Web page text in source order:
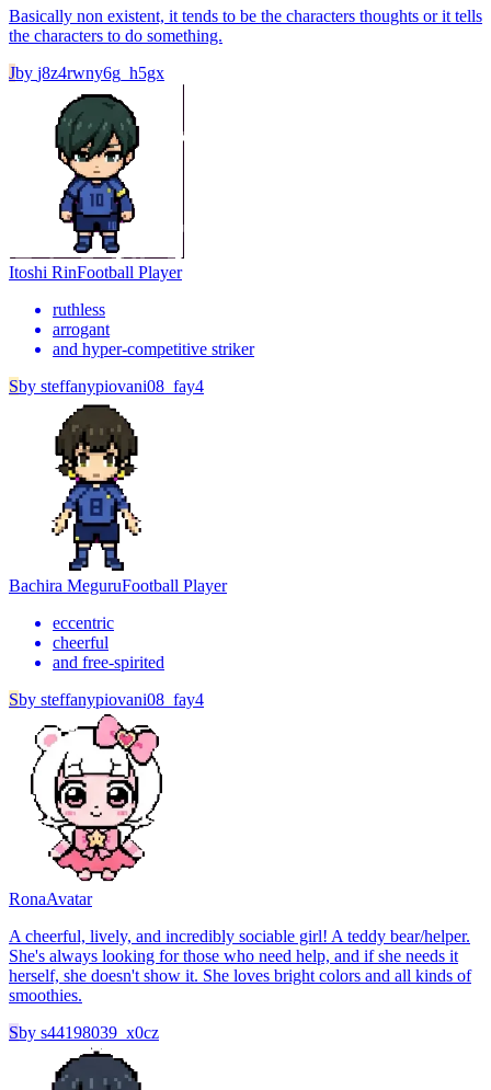
Basically non existent, it tends to be the characters thoughts or it tells
the characters to do something.
Jby j8z4rwny6g_h5gx
Itoshi RinFootball Player
ruthless
arrogant
and hyper-competitive striker
Sby steffanypiovani08_fay4
Bachira MeguruFootball Player
eccentric
cheerful
and free-spirited
Sby steffanypiovani08_fay4
RonaAvatar
A cheerful, lively, and incredibly sociable girl! A teddy bear/helper.
She's always looking for those who need help, and if she needs it
herself, she doesn't show it. She loves bright colors and all kinds of
smoothies.
Sby s44198039_x0cz